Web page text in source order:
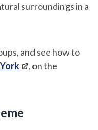
surroundings in a
and see how to
, on the